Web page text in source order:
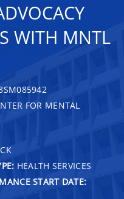
WITH MNTL
FOR MENTAL
HEALTH SERVICES
START DATE: